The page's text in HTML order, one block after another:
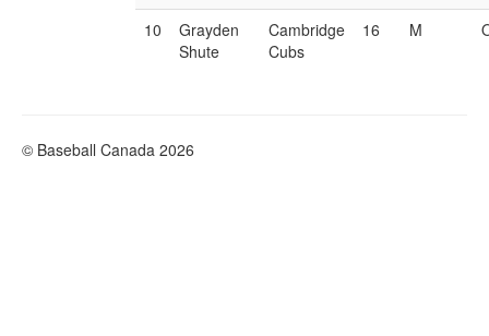
10
Grayden
Shute
Cambridge
Cubs
16 M
© Baseball Canada 2026